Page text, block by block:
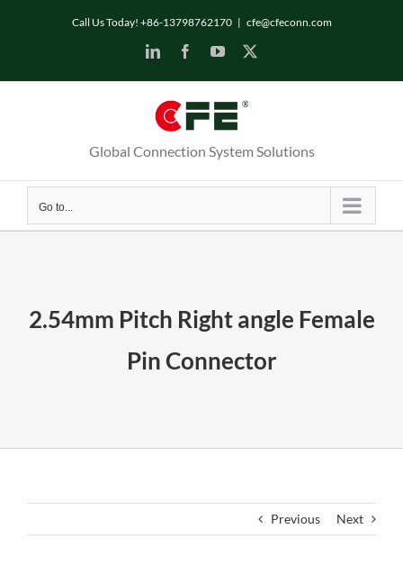
Call Us Today! +86-13798762170 | cfe@cfeconn.com
LinkedInFacebookYouTube
Global Connection System Solutions
Go to...
2.54mm Pitch Right angle Female
Pin Connector
Previous Next